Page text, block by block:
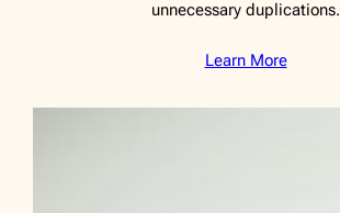
unnecessary duplications.
Learn More